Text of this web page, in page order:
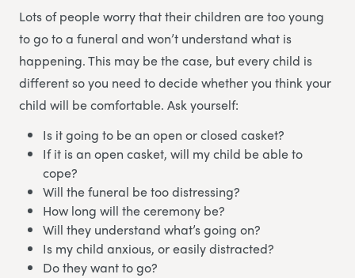
Lots of people worry that their children are too young
to go to a funeral and won’t understand what is
happening. This may be the case, but every child is
different so you need to decide whether you think your
child will be comfortable. Ask yourself:
Is it going to be an open or closed casket?
If it is an open casket, will my child be able to
cope?
Will the funeral be too distressing?
How long will the ceremony be?
Will they understand what’s going on?
Is my child anxious, or easily distracted?
Do they want to go?